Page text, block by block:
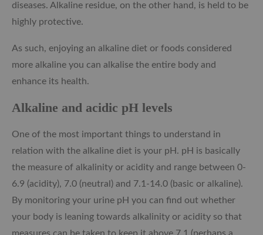
diseases. Alkaline residue, on the other hand, is held to be
highly protective.
As such, enjoying an alkaline diet or foods considered
more alkaline you can alkalise the entire body and
enhance its health.
Alkaline and acidic pH levels
One of the most important things to understand in
relation with the alkaline diet is your pH. pH is basically
the measure of alkalinity or acidity and range between 0-
6.9 (acidity), 7.0 (neutral) and 7.1-14.0 (basic or alkaline).
By monitoring your urine pH you can find out whether
your body is leaning towards alkalinity or acidity so that